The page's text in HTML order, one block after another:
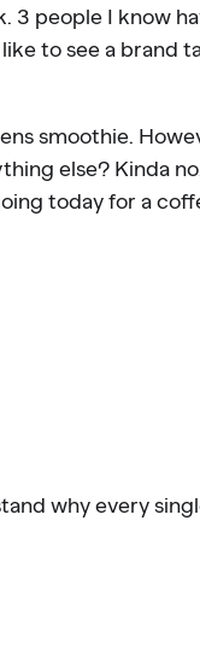
3 people I know
to see a brand
smoothie.
else? Kinda
today for a
why every